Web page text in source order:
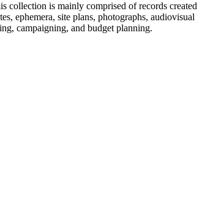
collection is mainly comprised of records created
ephemera, site plans, photographs, audiovisual
campaigning, and budget planning.